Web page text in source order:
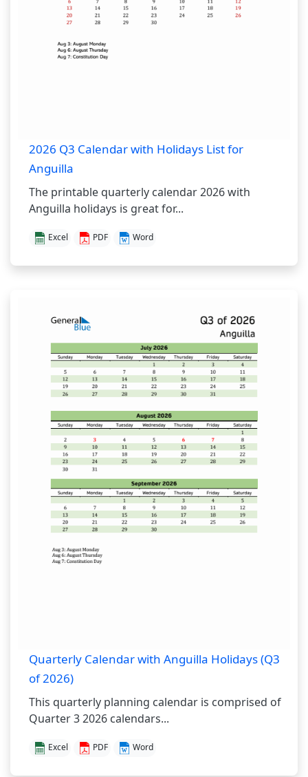
2026 Q3 Calendar with Holidays List for
Anguilla
The printable quarterly calendar 2026 with
Anguilla holidays is great for...
Excel PDF Word
Quarterly Calendar with Anguilla Holidays (Q3
of 2026)
This quarterly planning calendar is comprised of
Quarter 3 2026 calendars...
Excel PDF Word